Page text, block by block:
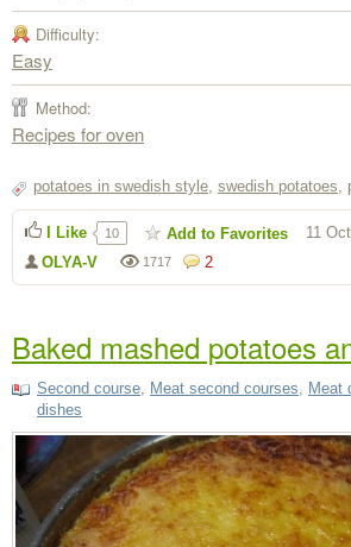
Difficulty:
Easy
Method:
Recipes for oven
potatoes in swedish style swedish potatoes
2
1717
OLYA-V
11
I Like 10 Add to Favorites
Baked mashed potatoes
Second course Meat second courses Meat
dishes